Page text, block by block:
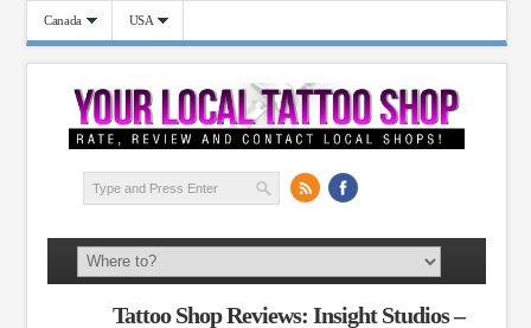
Canada USA
Tattoo Shop Reviews: Insight Studios –